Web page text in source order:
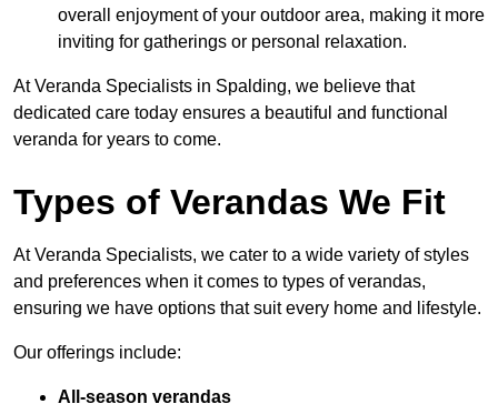
overall enjoyment of your outdoor area, making it more
inviting for gatherings or personal relaxation.
At Veranda Specialists in Spalding, we believe that
dedicated care today ensures a beautiful and functional
veranda for years to come.
Types of Verandas We Fit
At Veranda Specialists, we cater to a wide variety of styles
and preferences when it comes to types of verandas,
ensuring we have options that suit every home and lifestyle.
Our offerings include:
All-season verandas